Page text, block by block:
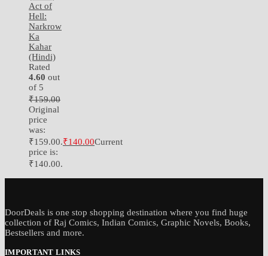
Act of
Hell:
Narkrow
Ka
Kahar
(Hindi)
Rated
4.60 out
of 5
₹159.00
Original
price
was:
₹159.00.₹140.00Current
price is:
₹140.00.
DoorDeals is one stop shopping destination where you find huge
collection of Raj Comics, Indian Comics, Graphic Novels, Books,
Bestsellers and more.
IMPORTANT LINKS